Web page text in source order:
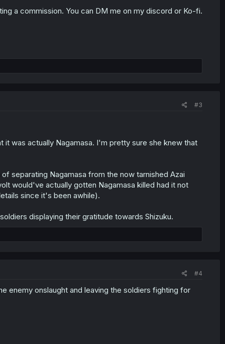
a commission. You can DM me on my discord or Ko-fi.
#3
was actually Nagamasa. I'm pretty sure she knew that
separating Nagamasa from the now tarnished Azai
would've actually gotten Nagamasa killed had it not
since it's been awhile).
displaying their gratitude towards Shizuku.
#4
enemy onslaught and leaving the soldiers fighting for